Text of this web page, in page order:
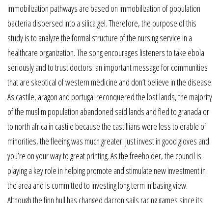
immobilization pathways are based on immobilization of population
bacteria dispersed into a silica gel. Therefore, the purpose of this
study is to analyze the formal structure of the nursing service in a
healthcare organization. The song encourages listeners to take ebola
seriously and to trust doctors: an important message for communities
that are skeptical of western medicine and don’t believe in the disease.
As castile, aragon and portugal reconquered the lost lands, the majority
of the muslim population abandoned said lands and fled to granada or
to north africa in castile because the castillians were less tolerable of
minorities, the fleeing was much greater. Just invest in good gloves and
you’re on your way to great printing. As the freeholder, the council is
playing a key role in helping promote and stimulate new investment in
the area and is committed to investing long term in basing view.
Although the finn hull has changed dacron sails racing games since its